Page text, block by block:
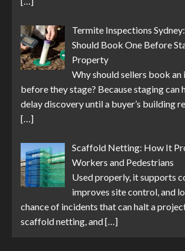
Termite Inspections
Should Book One Before
Property
Why should sellers book an
before they stage? Because staging can
delay discovery until a buyer’s building
[…]
Scaffold Netting: How It
Workers and Pedestrians
Used properly, it supports
improves site control, and
chance of incidents that can halt a
scaffold netting, and[…]